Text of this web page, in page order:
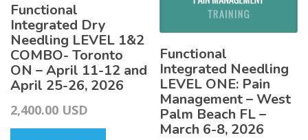
Functional
Integrated Dry
Needling LEVEL 1&2
COMBO- Toronto
ON – April 11-12 and
April 25-26, 2026
2,400.00 USD
Functional
Integrated Needling
LEVEL ONE: Pain
Management – West
Palm Beach FL –
March 6-8, 2026